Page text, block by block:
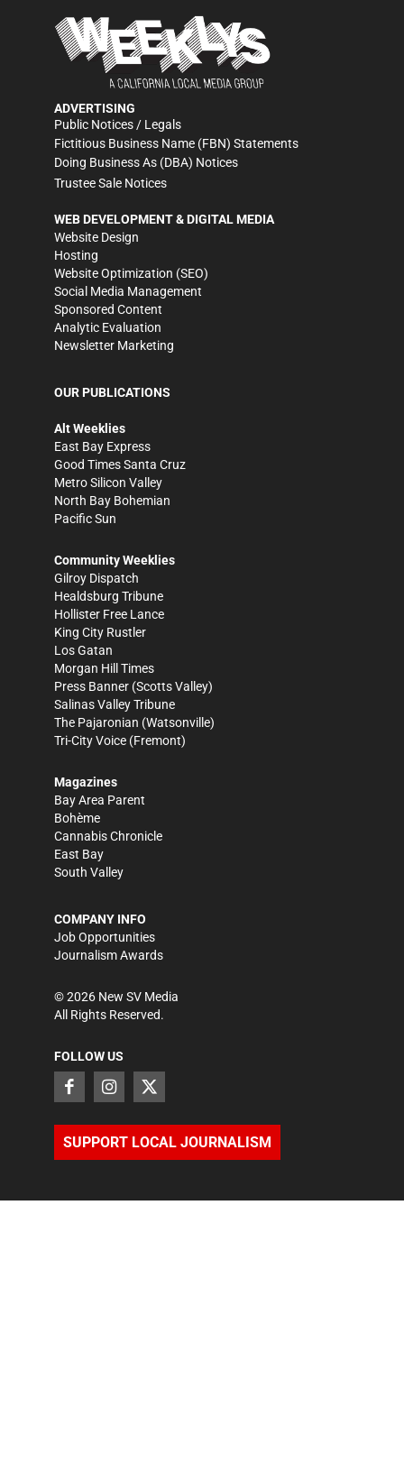
ADVERTISING
Public Notices / Legals
Fictitious Business Name (FBN) Statements
Doing Business As (DBA) Notices
Trustee Sale Notices
WEB DEVELOPMENT & DIGITAL MEDIA
Website Design
Hosting
Website Optimization (SEO)
Social Media Management
Sponsored Content
Analytic Evaluation
Newsletter Marketing
OUR PUBLICATIONS
Alt Weeklies
East Bay Express
Good Times Santa Cruz
Metro Silicon Valley
North Bay Bohemian
Pacific Sun
Community Weeklies
Gilroy Dispatch
Healdsburg Tribune
Hollister Free Lance
King City Rustler
Los Gatan
Morgan Hill Times
Press Banner (Scotts Valley)
Salinas Valley Tribune
The Pajaronian (Watsonville)
Tri-City Voice (Fremont)
Magazines
Bay Area Parent
Bohème
Cannabis Chronicle
East Bay
South Valley
COMPANY INFO
Job Opportunities
Journalism Awards
©2026 New SV Media
All Rights Reserved.
FOLLOW US
SUPPORT LOCAL JOURNALISM